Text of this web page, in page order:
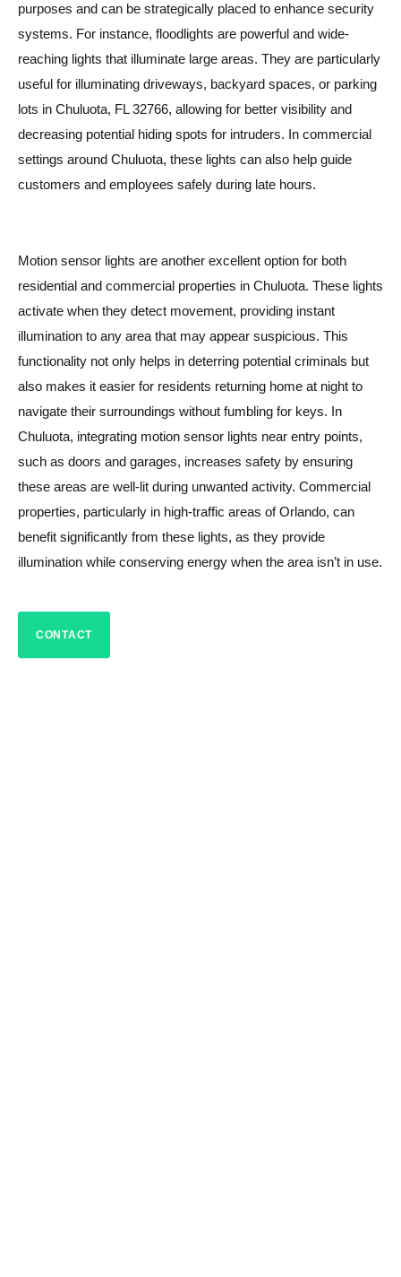
purposes and can be strategically placed to enhance security
systems. For instance, floodlights are powerful and wide-
reaching lights that illuminate large areas. They are particularly
useful for illuminating driveways, backyard spaces, or parking
lots in Chuluota, FL 32766, allowing for better visibility and
decreasing potential hiding spots for intruders. In commercial
settings around Chuluota, these lights can also help guide
customers and employees safely during late hours.
Motion sensor lights are another excellent option for both
residential and commercial properties in Chuluota. These lights
activate when they detect movement, providing instant
illumination to any area that may appear suspicious. This
functionality not only helps in deterring potential criminals but
also makes it easier for residents returning home at night to
navigate their surroundings without fumbling for keys. In
Chuluota, integrating motion sensor lights near entry points,
such as doors and garages, increases safety by ensuring
these areas are well-lit during unwanted activity. Commercial
properties, particularly in high-traffic areas of Orlando, can
benefit significantly from these lights, as they provide
illumination while conserving energy when the area isn’t in use.
CONTACT